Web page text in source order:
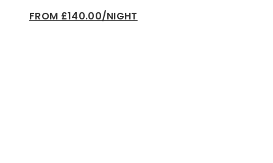
FROM £140.00/NIGHT